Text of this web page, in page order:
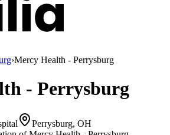
›Mercy Health - Perrysburg
- Perrysburg
Perrysburg, OH